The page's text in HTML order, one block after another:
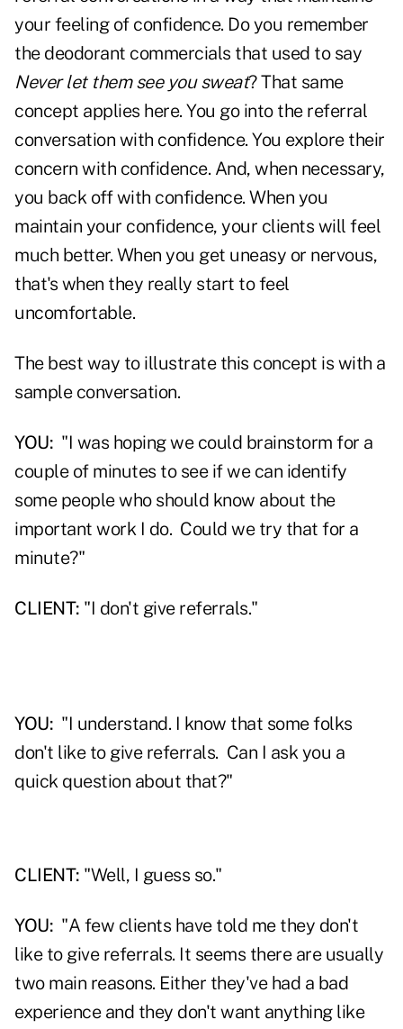
your feeling of confidence. Do you remember
the deodorant commercials that used to say
Never let them see you sweat? That same
concept applies here. You go into the referral
conversation with confidence. You explore their
concern with confidence. And, when necessary,
you back off with confidence. When you
maintain your confidence, your clients will feel
much better. When you get uneasy or nervous,
that's when they really start to feel
uncomfortable.
The best way to illustrate this concept is with a
sample conversation.
YOU: "I was hoping we could brainstorm for a
couple of minutes to see if we can identify
some people who should know about the
important work I do. Could we try that for a
minute?"
CLIENT: "I don't give referrals."
YOU: "I understand. I know that some folks
don't like to give referrals. Can I ask you a
quick question about that?"
CLIENT: "Well, I guess so."
YOU: "A few clients have told me they don't
like to give referrals. It seems there are usually
two main reasons. Either they've had a bad
experience and they don't want anything like